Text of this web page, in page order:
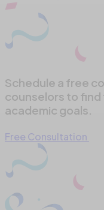
Schedule a free
counselors to
academic goals.
Free Consultation